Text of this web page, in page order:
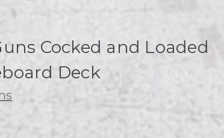
Cocked and Loaded
Deck